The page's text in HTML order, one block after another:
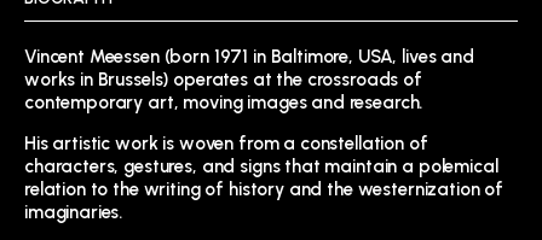
Vincent Meessen (born 1971 in Baltimore, USA, lives and
works in Brussels) operates at the crossroads of
contemporary art, moving images and research.
His artistic work is woven from a constellation of
characters, gestures, and signs that maintain a polemical
relation to the writing of history and the westernization of
imaginaries.